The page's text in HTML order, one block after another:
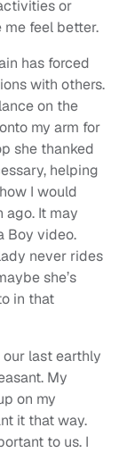
or
me feel better.
has forced
with others.
on the
my arm for
she thanked
helping
I would
ago. It may
Boy video.
never rides
she’s
in that
last earthly
My
on my
it that way.
to us. I